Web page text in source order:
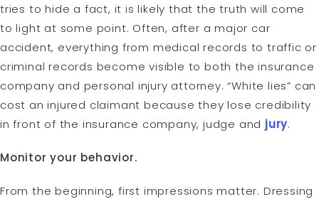
tries to hide a fact, it is likely that the truth will come
to light at some point. Often, after a major car
accident, everything from medical records to traffic or
criminal records become visible to both the insurance
company and personal injury attorney. “White lies” can
cost an injured claimant because they lose credibility
in front of the insurance company, judge and jury.
Monitor your behavior.
From the beginning, first impressions matter. Dressing